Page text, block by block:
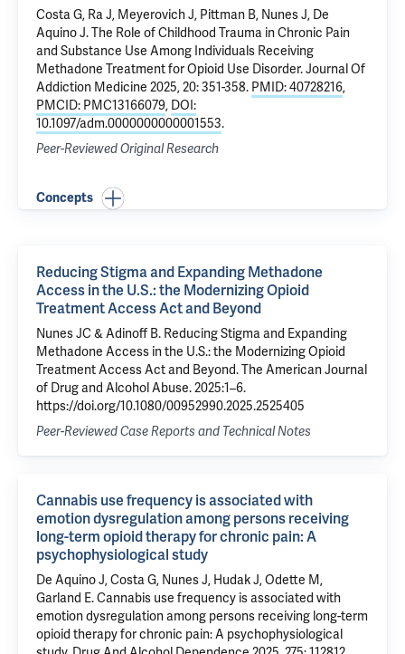
Costa G, Ra J, Meyerovich J, Pittman B, Nunes J, De
Aquino J.The Role of Childhood Trauma in Chronic Pain
and Substance Use Among Individuals Receiving
Methadone Treatment for Opioid Use Disorder. Journal Of
Addiction Medicine 2025, 20: 351-358. PMID: 40728216,
PMCID: PMC13166079, DOI:
10.1097/adm.0000000000001553.
Peer-Reviewed Original Research
Concepts
Reducing Stigma and Expanding Methadone
Access in the U.S.: the Modernizing Opioid
Treatment Access Act and Beyond
Nunes JC & Adinoff B. Reducing Stigma and Expanding
Methadone Access in the U.S.: the Modernizing Opioid
Treatment Access Act and Beyond. The American Journal
of Drug and Alcohol Abuse. 2025:1–6.
https://doi.org/10.1080/00952990.2025.2525405
Peer-Reviewed Case Reports and Technical Notes
Cannabis use frequency is associated with
emotion dysregulation among persons receiving
long-term opioid therapy for chronic pain: A
psychophysiological study
De Aquino J,Costa G, Nunes J, Hudak J, Odette M,
Garland E.Cannabis use frequency is associated with
emotion dysregulation among persons receiving long-term
opioid therapy for chronic pain: A psychophysiological